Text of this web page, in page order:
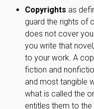
Copyrights as
guard the rights of
does not cover
you write that
to your work. A
fiction and
and most tangible
what is called the
entitles them to